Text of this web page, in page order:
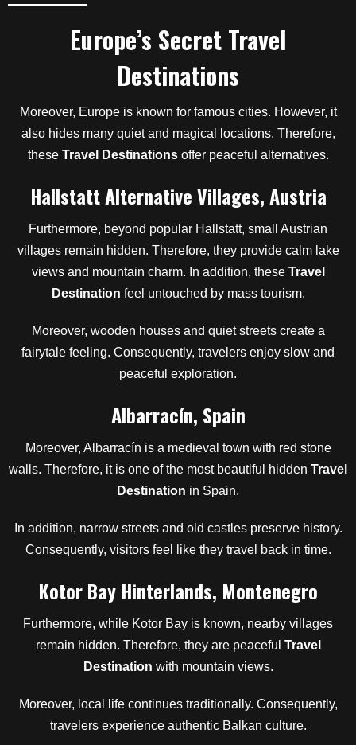
Europe’s Secret Travel
Destinations
Moreover, Europe is known for famous cities. However, it
also hides many quiet and magical locations. Therefore,
these Travel Destinationsoffer peaceful alternatives.
Hallstatt Alternative Villages, Austria
Furthermore, beyond popular Hallstatt, small Austrian
villages remain hidden. Therefore, they provide calm lake
views and mountain charm. In addition, these Travel
Destination feel untouched by mass tourism.
Moreover, wooden houses and quiet streets create a
fairytale feeling. Consequently, travelers enjoy slow and
peaceful exploration.
Albarracín, Spain
Moreover, Albarracín is a medieval town with red stone
walls. Therefore, it is one of the most beautiful hidden Travel
Destination in Spain.
In addition, narrow streets and old castles preserve history.
Consequently, visitors feel like they travel back in time.
Kotor Bay Hinterlands, Montenegro
Furthermore, while Kotor Bay is known, nearby villages
remain hidden. Therefore, they are peaceful Travel
Destination with mountain views.
Moreover, local life continues traditionally. Consequently,
travelers experience authentic Balkan culture.